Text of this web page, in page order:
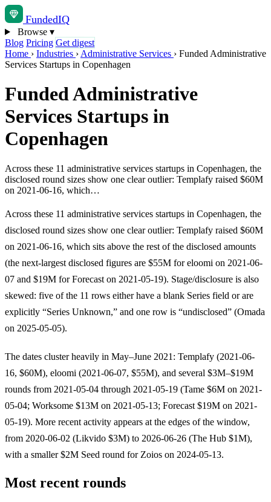
FundedIQ
Browse ▾
Blog Pricing Get digest
Home › Industries › Administrative Services › Funded Administrative
Services Startups in Copenhagen
Funded Administrative
Services Startups in
Copenhagen
Across these 11 administrative services startups in Copenhagen, the
disclosed round sizes show one clear outlier: Templafy raised $60M
on 2021-06-16, which…
Across these 11 administrative services startups in Copenhagen, the
disclosed round sizes show one clear outlier: Templafy raised $60M
on 2021-06-16, which sits above the rest of the disclosed amounts
(the next-largest disclosed figures are $55M for eloomi on 2021-06-
07 and $19M for Forecast on 2021-05-19). Stage/disclosure is also
skewed: five of the 11 rows either have a blank Series field or are
explicitly “Series Unknown,” and one row is “undisclosed” (Omada
on 2025-05-05).
The dates cluster heavily in May–June 2021: Templafy (2021-06-
16, $60M), eloomi (2021-06-07, $55M), and several $3M–$19M
rounds from 2021-05-04 through 2021-05-19 (Tame $6M on 2021-
05-04; Worksome $13M on 2021-05-13; Forecast $19M on 2021-
05-19). More recent activity appears at the edges of the window,
from 2020-06-02 (Likvido $3M) to 2026-06-26 (The Hub $1M),
with a smaller $2M Seed round for Zoios on 2024-05-13.
Most recent rounds